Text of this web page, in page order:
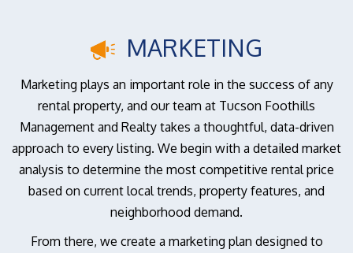
MARKETING
Marketing plays an important role in the success of any
rental property, and our team at Tucson Foothills
Management and Realty takes a thoughtful, data-driven
approach to every listing. We begin with a detailed market
analysis to determine the most competitive rental price
based on current local trends, property features, and
neighborhood demand.
From there, we create a marketing plan designed to